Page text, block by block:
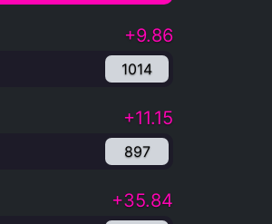
+9.86
1014
+11.15
897
+35.84